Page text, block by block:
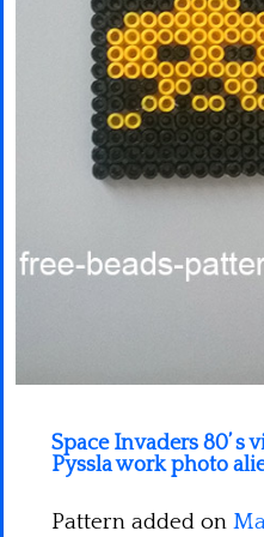
Space Invaders 80’ s
Pyssla work photo
Pattern added on